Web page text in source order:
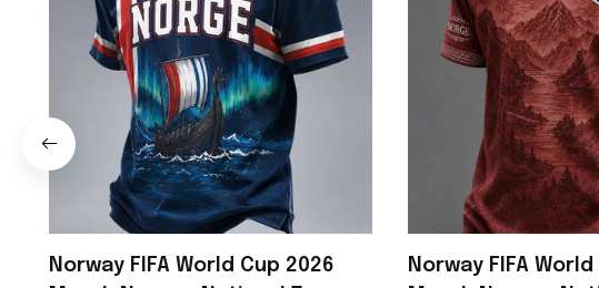
Norway FIFA World Cup 2026
Norway FIFA